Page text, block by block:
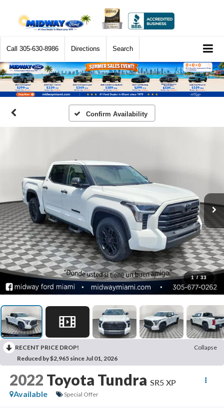
Call 305-630-8986 Directions Search
Confirm Availability
1 / 33
RECENT PRICE DROP!
Collapse
Reduced by $2,965 since Jul 01, 2026
2022 Toyota Tundra SR5 XP
Available
Special Offer